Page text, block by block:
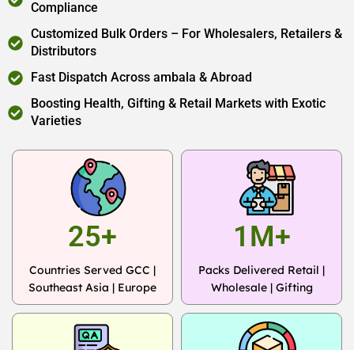
Compliance
Customized Bulk Orders – For Wholesalers, Retailers &
Distributors
Fast Dispatch Across ambala & Abroad
Boosting Health, Gifting & Retail Markets with Exotic
Varieties
25+
Countries Served GCC |
Southeast Asia | Europe
1M+
Packs Delivered Retail |
Wholesale | Gifting